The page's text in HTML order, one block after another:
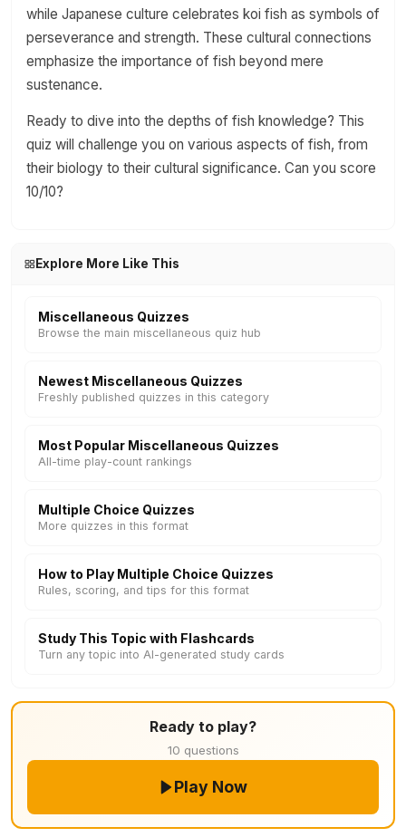
while Japanese culture celebrates koi fish as symbols of
perseverance and strength. These cultural connections
emphasize the importance of fish beyond mere
sustenance.
Ready to dive into the depths of fish knowledge? This
quiz will challenge you on various aspects of fish, from
their biology to their cultural significance. Can you score
10/10?
Explore More Like This
Miscellaneous Quizzes
Browse the main miscellaneous quiz hub
Newest Miscellaneous Quizzes
Freshly published quizzes in this category
Most Popular Miscellaneous Quizzes
All-time play-count rankings
Multiple Choice Quizzes
More quizzes in this format
How to Play Multiple Choice Quizzes
Rules, scoring, and tips for this format
Study This Topic with Flashcards
Turn any topic into AI-generated study cards
Ready to play?
10 questions
Play Now